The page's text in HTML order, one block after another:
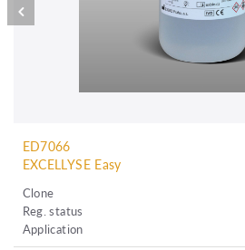
ED7066
EXCELLYSE Easy
Clone
Reg. status
Application